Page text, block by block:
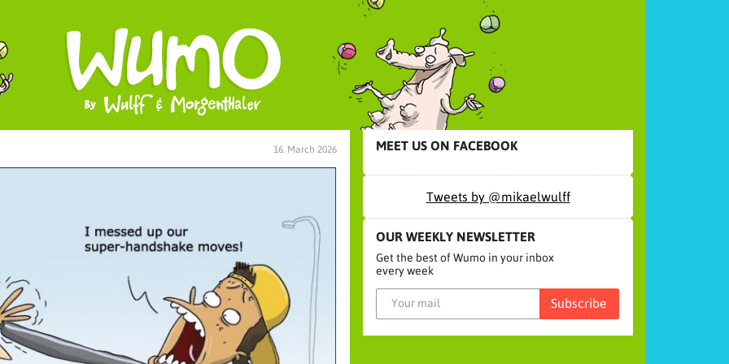
16. March 2026 MEET US ON FACEBOOK
Tweets by @mikaelwulff
OUR WEEKLY NEWSLETTER
Get the best of Wumo in your inbox
every week
Subscribe